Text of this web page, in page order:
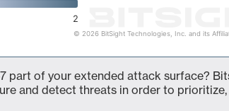
2
© 2026 BitSight Technologies, Inc. and its
part of your extended attack surface?
and detect threats in order to prioritize,